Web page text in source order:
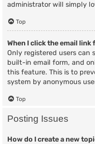
administrator will simply
Top
When I click the email
Only registered users can
built-in email form, and
this feature. This is to
system by anonymous
Top
Posting Issues
How do I create a new